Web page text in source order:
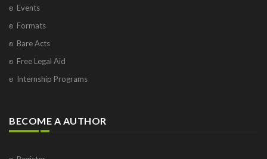
Events
Formats
Bare Acts
Free Legal Aid
Internship Programs
BECOME A AUTHOR